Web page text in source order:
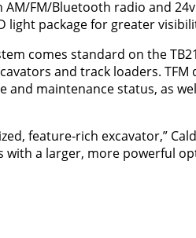
FM/Bluetooth radio and
light package for greater
comes standard on the
and track loaders. TFM
maintenance status, as
feature-rich excavator,”
a larger, more powerful